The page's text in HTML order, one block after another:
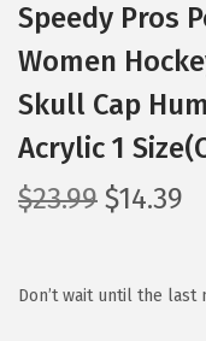
Speedy Pros
Women
Skull Cap
Acrylic 1
$23.99 O
g
$14.39
r
Don’t wait until the last